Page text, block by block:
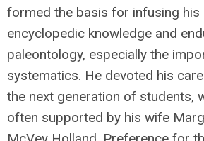
formed the basis for infusing his
encyclopedic knowledge and
paleontology, especially the
systematics. He devoted his
the next generation of students,
often supported by his wife